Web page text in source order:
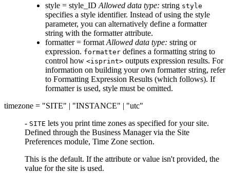
style = style_ID Allowed data type: string style
specifies a style identifier. Instead of using the style
parameter, you can alternatively define a formatter
string with the formatter attribute.
formatter = format Allowed data type: string or
expression. formatter defines a formatting string to
control how <isprint> outputs expression results. For
information on building your own formatter string, refer
to Formatting Expression Results (which follows). If
formatter is used, style must be omitted.
timezone = "SITE" | "INSTANCE" | "utc"
- SITE lets you print time zones as specified for your site.
Defined through the Business Manager via the Site
Preferences module, Time Zone section.
This is the default. If the attribute or value isn't provided, the
value for the site is used.